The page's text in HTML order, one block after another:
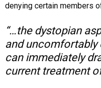
denying certain members
“…the dystopian
and uncomfortably
can immediately
current treatment